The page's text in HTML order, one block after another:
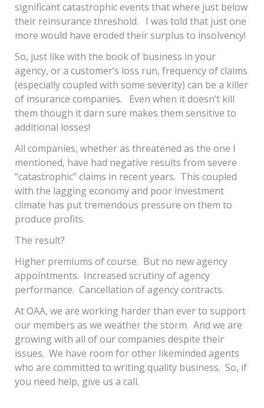
significant catastrophic events that where just below
their reinsurance threshold. I was told that just one
more would have eroded their surplus to insolvency!
So, just like with the book of business in your
agency, or a customer’s loss run, frequency of claims
(especially coupled with some severity) can be a killer
of insurance companies. Even when it doesn’t kill
them though it darn sure makes them sensitive to
additional losses!
All companies, whether as threatened as the one I
mentioned, have had negative results from severe
“catastrophic” claims in recent years. This coupled
with the lagging economy and poor investment
climate has put tremendous pressure on them to
produce profits.
The result?
Higher premiums of course. But no new agency
appointments. Increased scrutiny of agency
performance. Cancellation of agency contracts.
At OAA, we are working harder than ever to support
our members as we weather the storm. And we are
growing with all of our companies despite their
issues. We have room for other likeminded agents
who are committed to writing quality business. So, if
you need help, give us a call.